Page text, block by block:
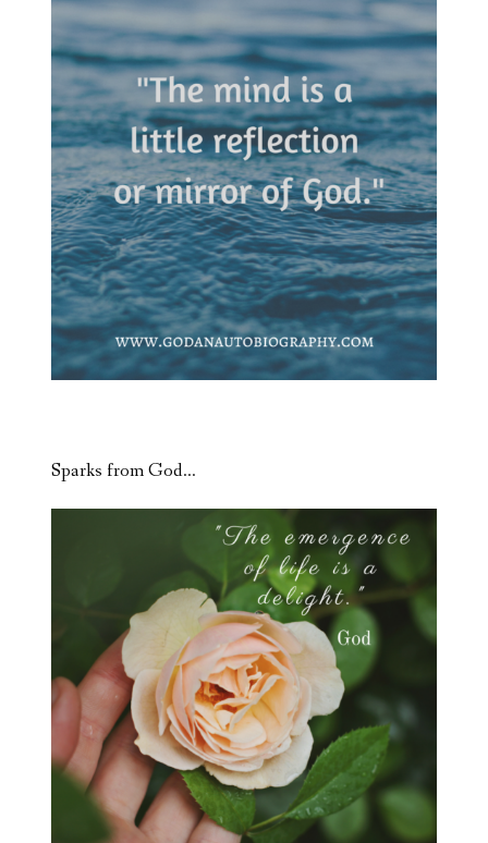
Sparks from God…